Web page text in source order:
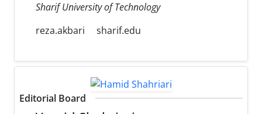
Sharif University of Technology
reza.akbari
sharif.edu
Editorial Board